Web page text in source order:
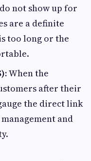
not show up for
are a definite
too long or the
When the
after their
the direct link
and